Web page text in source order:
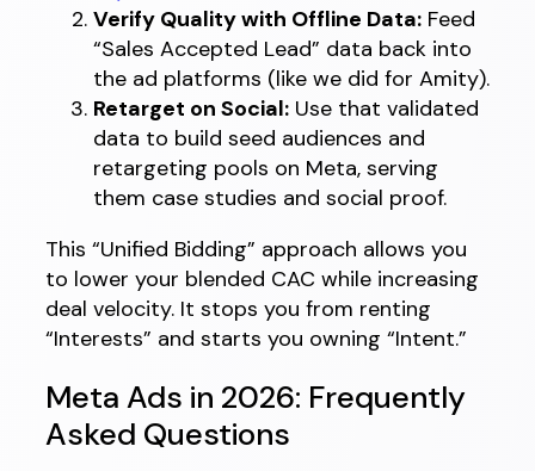
Verify Quality with Offline Data: Feed
“Sales Accepted Lead” data back into
the ad platforms (like we did for Amity).
Retarget on Social: Use that validated
data to build seed audiences and
retargeting pools on Meta, serving
them case studies and social proof.
This “Unified Bidding” approach allows you
to lower your blended CAC while increasing
deal velocity. It stops you from renting
“Interests” and starts you owning “Intent.”
Meta Ads in 2026: Frequently
Asked Questions